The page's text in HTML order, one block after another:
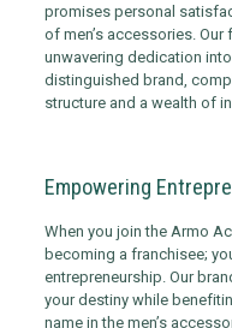
promises personal
of men’s accessories. Our
unwavering dedication
distinguished brand,
structure and a wealth of
Empowering
When you join the Armo
becoming a franchisee;
entrepreneurship. Our
your destiny while
name in the men’s